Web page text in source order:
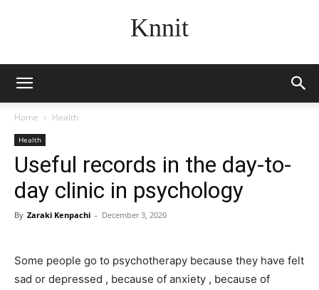
Knnit
Home Health
Health
Useful records in the day-to-
day clinic in psychology
By Zaraki Kenpachi - December 3, 2020
Some people go to psychotherapy because they have felt
sad or depressed , because of anxiety , because of